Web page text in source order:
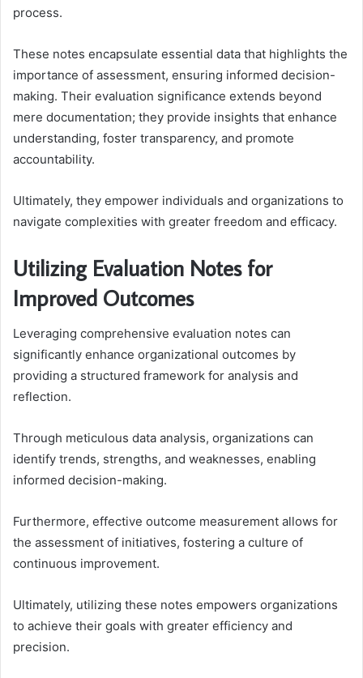
process.
These notes encapsulate essential data that highlights the
importance of assessment, ensuring informed decision-
making. Their evaluation significance extends beyond
mere documentation; they provide insights that enhance
understanding, foster transparency, and promote
accountability.
Ultimately, they empower individuals and organizations to
navigate complexities with greater freedom and efficacy.
Utilizing Evaluation Notes for
Improved Outcomes
Leveraging comprehensive evaluation notes can
significantly enhance organizational outcomes by
providing a structured framework for analysis and
reflection.
Through meticulous data analysis, organizations can
identify trends, strengths, and weaknesses, enabling
informed decision-making.
Furthermore, effective outcome measurement allows for
the assessment of initiatives, fostering a culture of
continuous improvement.
Ultimately, utilizing these notes empowers organizations
to achieve their goals with greater efficiency and
precision.